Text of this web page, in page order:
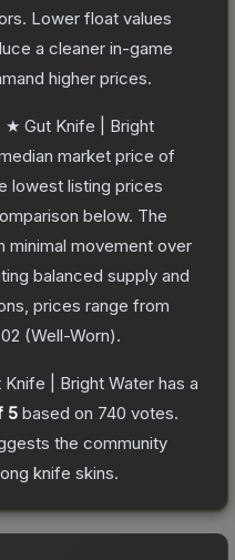
Lower float values
a cleaner in-game
higher prices.
★ Gut Knife | Bright
market price of
lowest listing prices
below. The
minimal movement over
balanced supply and
prices range from
(Well-Worn).
| Bright Water has a
5 based on 740 votes.
the community
knife skins.